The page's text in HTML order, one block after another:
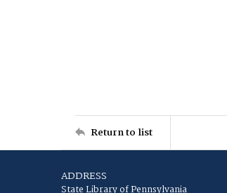
Return to list
ADDRESS
State Library of Pennsylvania